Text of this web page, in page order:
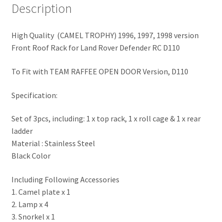
with
&
Accessories)
Description
High Quality (CAMEL TROPHY) 1996, 1997, 1998 version
Front Roof Rack for Land Rover Defender RC D110
To Fit with TEAM RAFFEE OPEN DOOR Version, D110
Specification:
Set of 3pcs, including: 1 x top rack, 1 x roll cage & 1 x rear
ladder
Material : Stainless Steel
Black Color
Including Following Accessories
1. Camel plate x 1
2. Lamp x 4
3. Snorkel x 1